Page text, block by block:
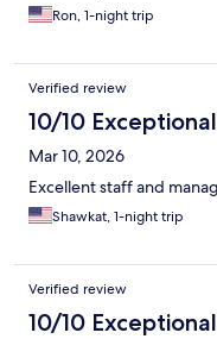
Ron, 1-night trip
Verified review
10/10 Exceptional
Mar 10, 2026
Excellent staff and
Shawkat, 1-night trip
Verified review
10/10 Exceptional